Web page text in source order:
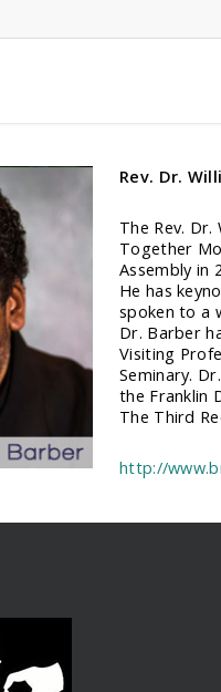
Rev. Dr.
The Rev.
Together
Assembly in
He has
spoken to a
Dr. Barber
Visiting
Seminary.
the Franklin
The Third
http://